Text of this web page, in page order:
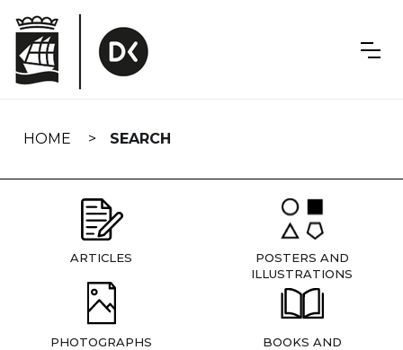
navigation
HOME SEARCH
ARTICLES
POSTERS AND
ILLUSTRATIONS
PHOTOGRAPHS
BOOKS AND